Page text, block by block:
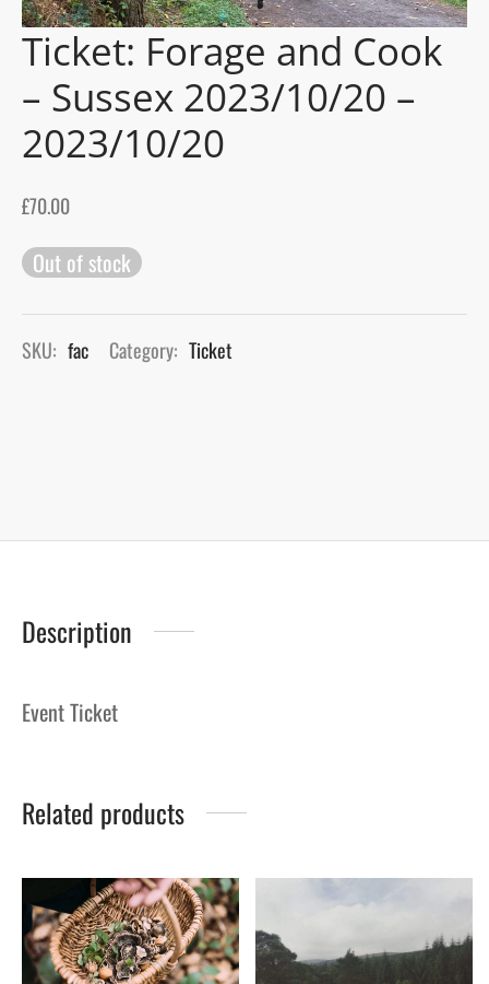
Ticket: Forage and Cook
– Sussex 2023/10/20 –
2023/10/20
£70.00
Out of stock
SKU: fac Category: Ticket
Description
Event Ticket
Related products
Blog